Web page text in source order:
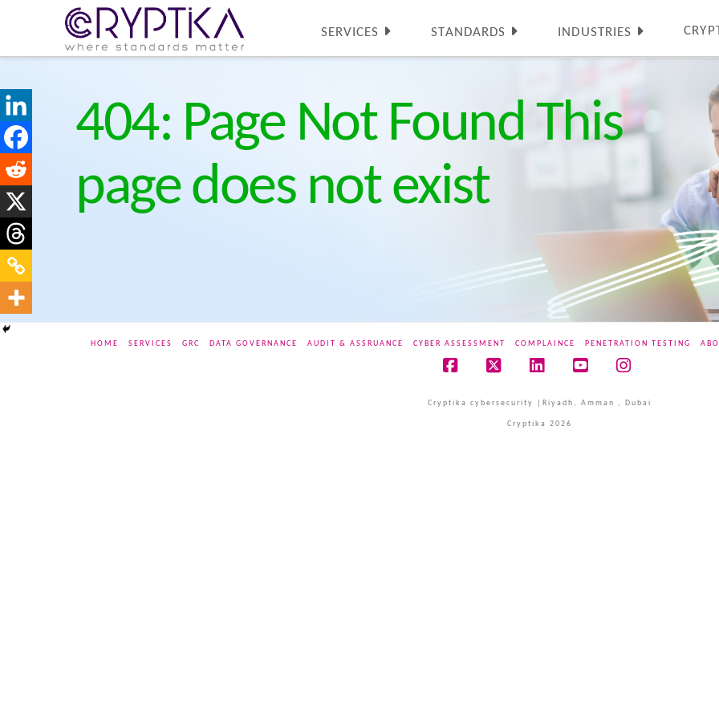
SERVICES STANDARDS INDUSTRIES
404: Page Not Found This
page does not exist
HOME SERVICES GRC DATA GOVERNANCE AUDIT & ASSRUANCE CYBER ASSESSMENT COMPLAINCE PENETRATION TESTING
Cryptika cybersecurity |Riyadh, Amman , Dubai
Cryptika 2026